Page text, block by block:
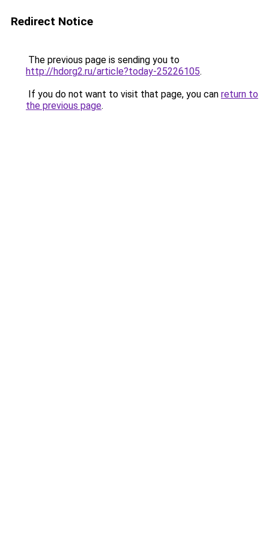
Redirect Notice
The previous page is sending you to
http://hdorg2.ru/article?today-25226105.
If you do not want to visit that page, you can return to
the previous page.